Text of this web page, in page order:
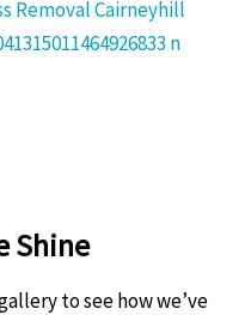
Shine
to see how we’ve